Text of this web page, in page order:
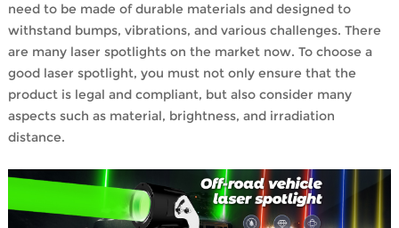
need to be made of durable materials and designed to
withstand bumps, vibrations, and various challenges. There
are many laser spotlights on the market now. To choose a
good laser spotlight, you must not only ensure that the
product is legal and compliant, but also consider many
aspects such as material, brightness, and irradiation
distance.